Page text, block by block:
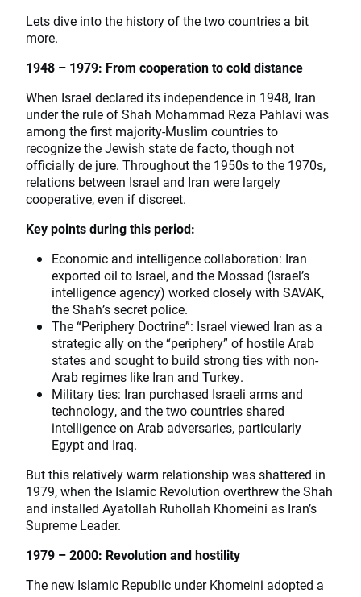
Lets dive into the history of the two countries a bit
more.
1948 – 1979: From cooperation to cold distance
When Israel declared its independence in 1948, Iran
under the rule of Shah Mohammad Reza Pahlavi was
among the first majority-Muslim countries to
recognize the Jewish state de facto, though not
officially de jure. Throughout the 1950s to the 1970s,
relations between Israel and Iran were largely
cooperative, even if discreet.
Key points during this period:
Economic and intelligence collaboration: Iran
exported oil to Israel, and the Mossad (Israel’s
intelligence agency) worked closely with SAVAK,
the Shah’s secret police.
The “Periphery Doctrine”: Israel viewed Iran as a
strategic ally on the “periphery” of hostile Arab
states and sought to build strong ties with non-
Arab regimes like Iran and Turkey.
Military ties: Iran purchased Israeli arms and
technology, and the two countries shared
intelligence on Arab adversaries, particularly
Egypt and Iraq.
But this relatively warm relationship was shattered in
1979, when the Islamic Revolution overthrew the Shah
and installed Ayatollah Ruhollah Khomeini as Iran’s
Supreme Leader.
1979 – 2000: Revolution and hostility
The new Islamic Republic under Khomeini adopted a